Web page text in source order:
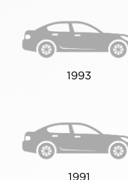
1993
1991